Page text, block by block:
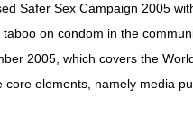
Safer Sex Campaign 2005
on condom in the
2005, which covers the
elements, namely media